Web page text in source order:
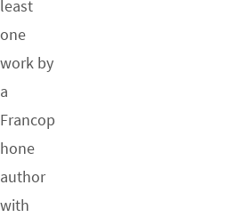
least
one
work by
a
Francop
hone
author
with